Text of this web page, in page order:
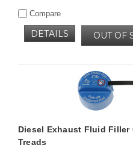
Compare
OUT OF
DETAILS
Diesel Exhaust Fluid Filler
Treads